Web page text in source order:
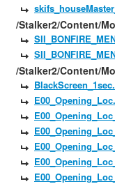
/Stalker2/Content/
/Stalker2/Content/